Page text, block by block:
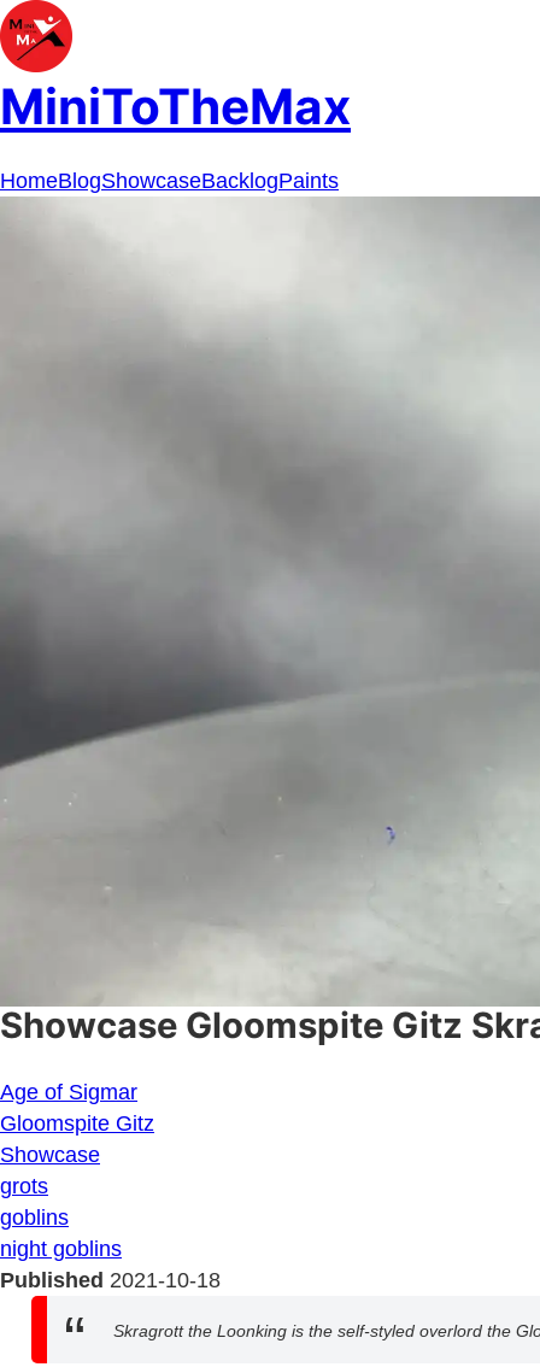
MiniToTheMax
HomeBlogShowcaseBacklogPaints
Showcase Gloomspite Gitz
Age of Sigmar
Gloomspite Gitz
Showcase
grots
goblins
night goblins
Published 2021-10-18
Skragrott the Loonking is the self-styled overlord the